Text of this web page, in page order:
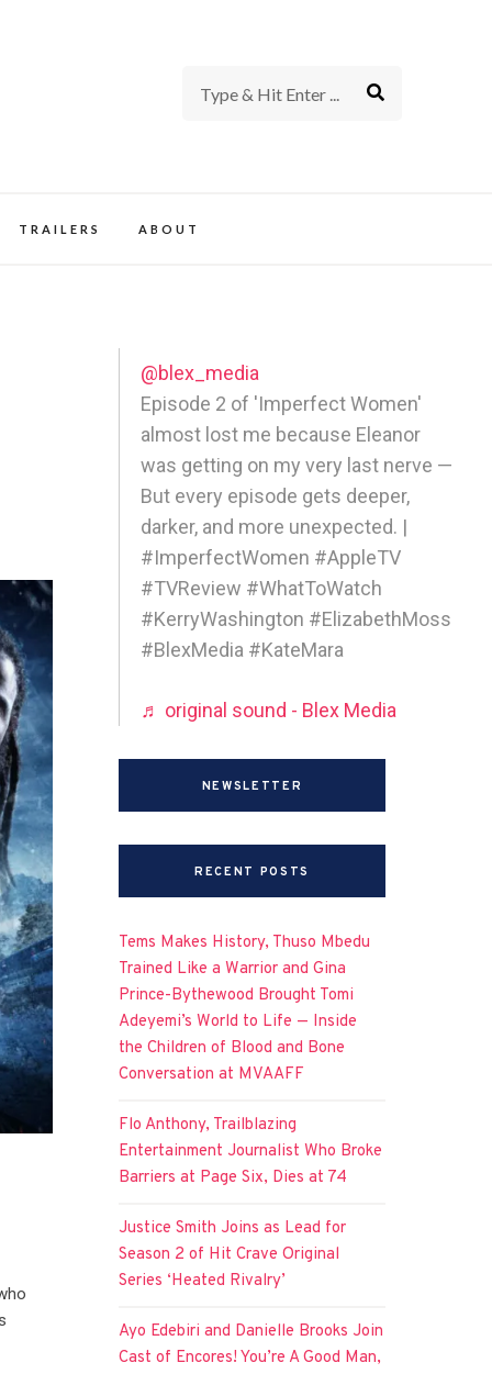
TRAILERS ABOUT
@blex_media
Episode 2 of 'Imperfect Women'
almost lost me because Eleanor
was getting on my very last nerve —
But every episode gets deeper,
darker, and more unexpected. |
#ImperfectWomen #AppleTV
#TVReview #WhatToWatch
#KerryWashington #ElizabethMoss
#BlexMedia #KateMara
♬ original sound - Blex Media
NEWSLETTER
RECENT POSTS
Tems Makes History, Thuso Mbedu
Trained Like a Warrior and Gina
Prince-Bythewood Brought Tomi
Adeyemi’s World to Life — Inside
the Children of Blood and Bone
Conversation at MVAAFF
Flo Anthony, Trailblazing
Entertainment Journalist Who Broke
Barriers at Page Six, Dies at 74
Justice Smith Joins as Lead for
Season 2 of Hit Crave Original
Series ‘Heated Rivalry’
Ayo Edebiri and Danielle Brooks Join
Cast of Encores! You’re A Good Man,